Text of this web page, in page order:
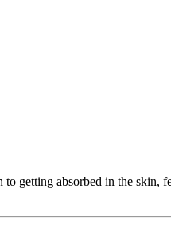
getting absorbed in the